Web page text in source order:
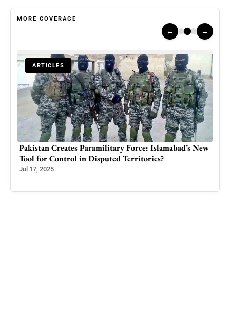
MORE COVERAGE
← →
ARTICLES
Pakistan Creates Paramilitary Force: Islamabad’s New
Tool for Control in Disputed Territories?
Jul 17, 2025